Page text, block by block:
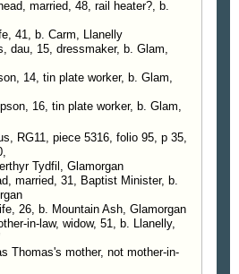
married, 48, rail heater?, b.
41, b. Carm, Llanelly
dau, 15, dressmaker, b. Glam,
14, tin plate worker, b. Glam,
16, tin plate worker, b. Glam,
RG11, piece 5316, folio 95, p 35,
Tydfil, Glamorgan
married, 31, Baptist Minister, b.
26, b. Mountain Ash, Glamorgan
in-law, widow, 51, b. Llanelly,
Thomas's mother, not mother-in-